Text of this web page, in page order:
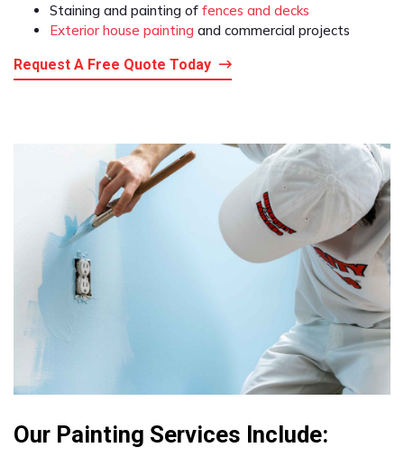
Staining and painting of fences and decks
Exterior house painting and commercial projects
Request A Free Quote Today
Our Painting Services Include: